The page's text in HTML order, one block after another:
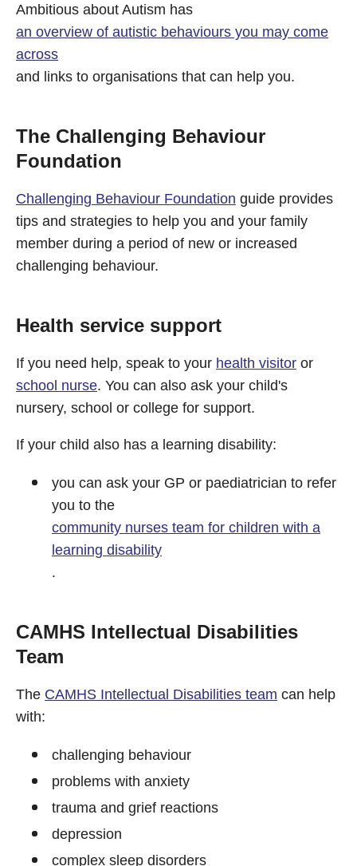
Ambitious about Autism has
an overview of autistic behaviours you may come
across
and links to organisations that can help you.
The Challenging Behaviour
Foundation
Challenging Behaviour Foundation guide provides
tips and strategies to help you and your family
member during a period of new or increased
challenging behaviour.
Health service support
If you need help, speak to your health visitor or
school nurse. You can also ask your child's
nursery, school or college for support.
If your child also has a learning disability:
you can ask your GP or paediatrician to refer
you to the
community nurses team for children with a
learning disability
.
CAMHS Intellectual Disabilities
Team
The CAMHS Intellectual Disabilities team can help
with:
challenging behaviour
problems with anxiety
trauma and grief reactions
depression
complex sleep disorders